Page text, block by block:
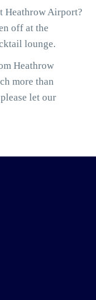
Heathrow Airport?
off at the
lounge.
Heathrow
more than
let our